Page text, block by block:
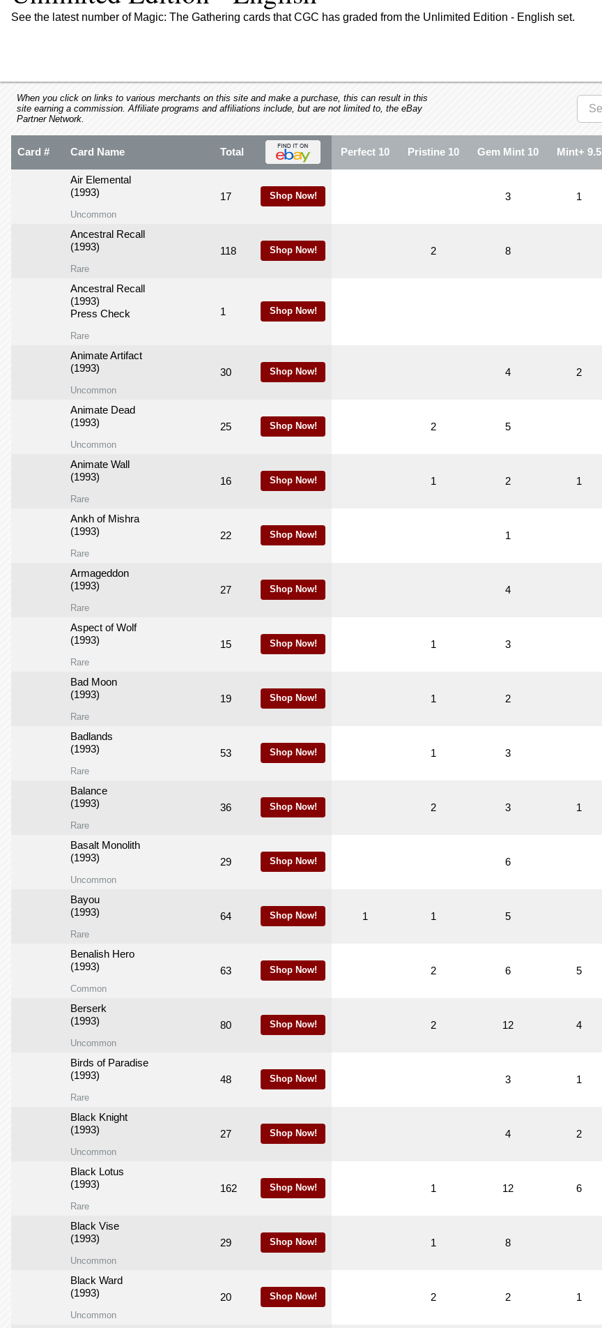
F10
open
menu.
See the latest number of Magic: The Gathering cards that CGC has graded from the Unlimited Edition - English set.
When you click on links to various merchants on this site and make a purchase, this can result in this
site earning a commission. Affiliate programs and affiliations include, but are not limited to, the eBay
Partner Network.
Card # Card Name Total
Air Elemental
(1993)
Uncommon
17 Shop Now!
Ancestral Recall
(1993)
Rare
118 Shop Now!
Ancestral Recall
(1993)
Press Check
Rare
1 Shop Now!
Animate Artifact
(1993)
Uncommon
30 Shop Now!
Animate Dead
(1993)
Uncommon
25 Shop Now!
Animate Wall
(1993)
Rare
16 Shop Now!
Ankh of Mishra
(1993)
Rare
22 Shop Now!
Armageddon
(1993)
Rare
27 Shop Now!
Aspect of Wolf
(1993)
Rare
15 Shop Now!
Bad Moon
(1993)
Rare
19 Shop Now!
Badlands
(1993)
Rare
53 Shop Now!
Balance
(1993)
Rare
36 Shop Now!
Basalt Monolith
(1993)
Uncommon
29 Shop Now!
Bayou
(1993)
Rare
64 Shop Now!
Benalish Hero
(1993)
Common
63 Shop Now!
Berserk
(1993)
Uncommon
80 Shop Now!
Birds of Paradise
(1993)
Rare
48 Shop Now!
Black Knight
(1993)
Uncommon
27 Shop Now!
Black Lotus
(1993)
Rare
162 Shop Now!
Black Vise
(1993)
Uncommon
29 Shop Now!
Black Ward
(1993)
Uncommon
20 Shop Now!
Perfect 10 Pristine 10 Gem Mint 10 Mint+ 9.5
3 1
2 8
4 2
2 5
1 2 1
1
4
1 3
1 2
1 3
2 3 1
6
1 1 5
2 6 5
2 12 4
3 1
4 2
1 12 6
1 8
2 2 1